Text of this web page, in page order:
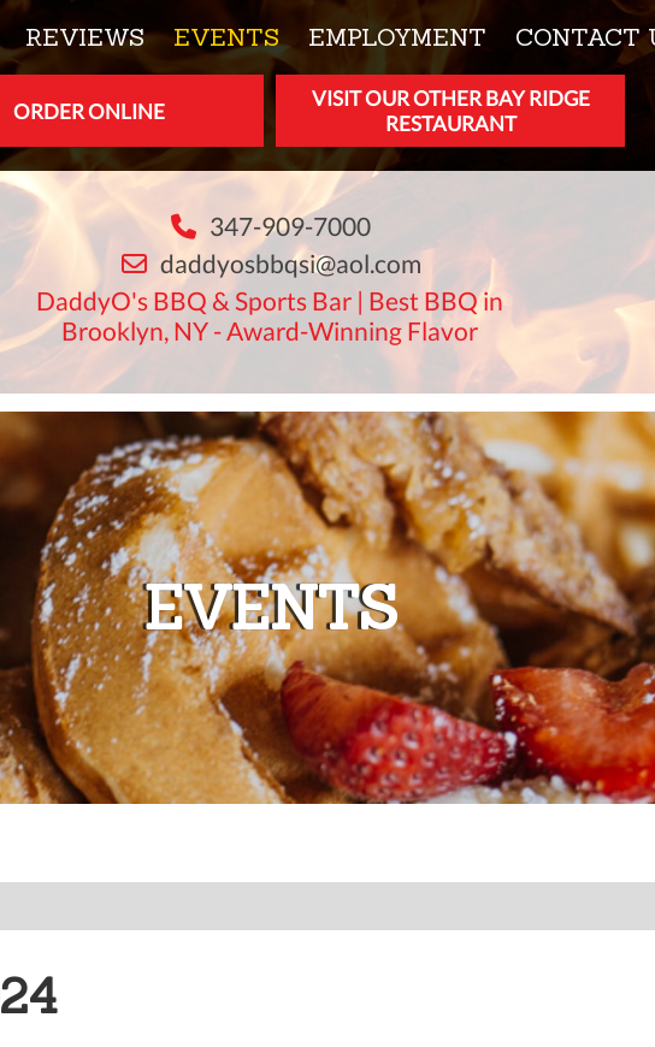
REVIEWS EVENTS EMPLOYMENT CONTACT
ORDER ONLINE
VISIT OUR OTHER BAY RIDGE
RESTAURANT
347-909-7000
daddyosbbqsi@aol.com
DaddyO's BBQ & Sports Bar | Best BBQ in
Brooklyn, NY - Award-Winning Flavor
EVENTS
California Classic